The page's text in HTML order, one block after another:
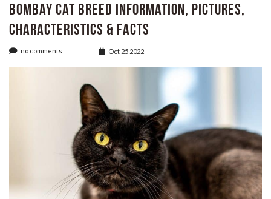
Bombay Cat Breed Information, Pictures,
Characteristics & Facts
no comments Oct 25 2022